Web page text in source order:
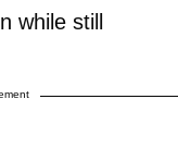
while still